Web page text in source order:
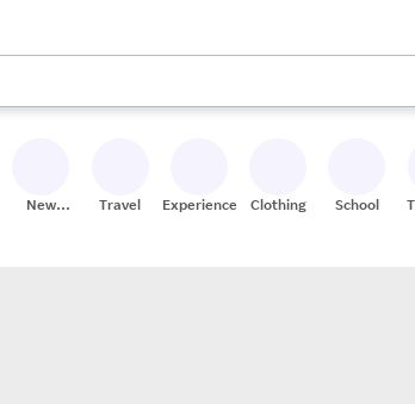
available, use the up and down arrow keys to
New
Travel Experiences Clothing School